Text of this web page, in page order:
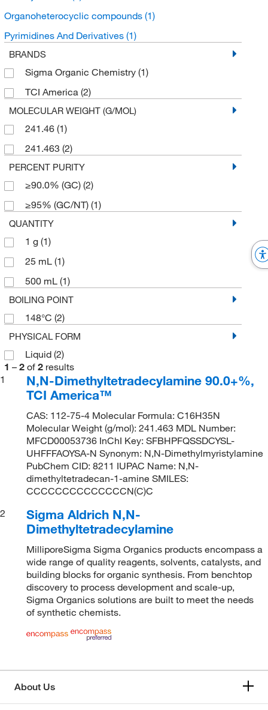
Organoheterocyclic compounds (1)
Pyrimidines And Derivatives (1)
BRANDS
Sigma Organic Chemistry (1)
TCI America (2)
MOLECULAR WEIGHT (G/MOL)
241.46 (1)
241.463 (2)
PERCENT PURITY
≥90.0% (GC) (2)
≥95% (GC/NT) (1)
QUANTITY
1 g (1)
25 mL (1)
500 mL (1)
BOILING POINT
148°C (2)
PHYSICAL FORM
Liquid (2)
1 – 2 of 2 results
1
N,N-Dimethyltetradecylamine 90.0+%,
TCI America™
CAS: 112-75-4 Molecular Formula: C16H35N
Molecular Weight (g/mol): 241.463 MDL Number:
MFCD00053736 InChI Key: SFBHPFQSSDCYSL-
UHFFFAOYSA-N Synonym: N,N-Dimethylmyristylamine
PubChem CID: 8211 IUPAC Name: N,N-
dimethyltetradecan-1-amine SMILES:
CCCCCCCCCCCCCCN(C)C
2
Sigma Aldrich N,N-
Dimethyltetradecylamine
MilliporeSigma Sigma Organics products encompass a
wide range of quality reagents, solvents, catalysts, and
building blocks for organic synthesis. From benchtop
discovery to process development and scale-up,
Sigma Organics solutions are built to meet the needs
of synthetic chemists.
About Us